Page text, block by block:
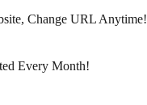
Change URL Anytime!
Every Month!